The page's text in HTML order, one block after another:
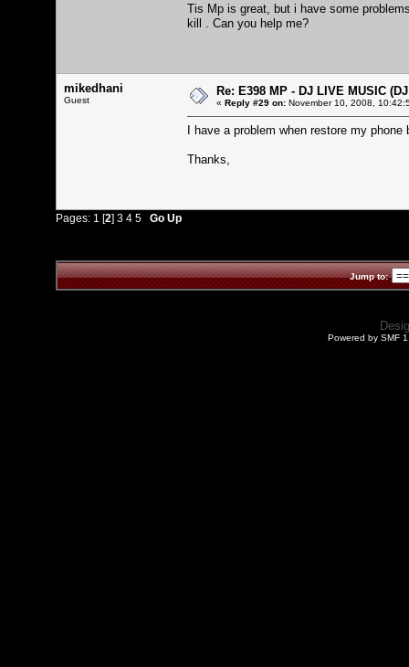
Tis Mp is great, but i have some
kill . Can you help me?
mikedhani
Guest
Re: E398 MP - DJ LIVE MUSIC
« Reply #29 on: November 10, 2008,
I have a problem when restore my phone
Thanks,
Pages: 1 [2] 3 4 5 Go Up
Jump to:
Powered by SMF